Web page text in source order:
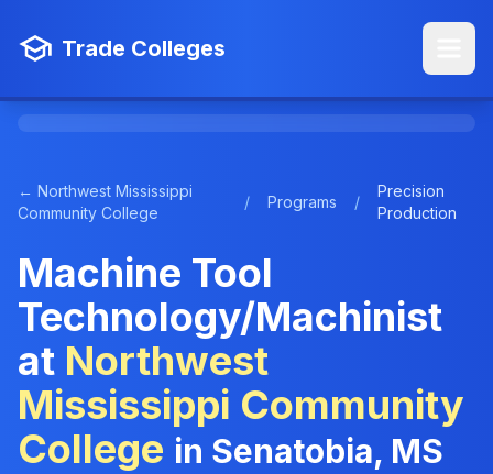
Trade Colleges
← Northwest Mississippi
Community College
/ Programs /
Precision
Production
Machine Tool
Technology/Machinist
at Northwest
Mississippi Community
College in Senatobia, MS